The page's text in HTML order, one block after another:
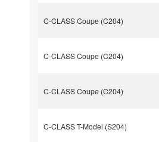
C-CLASS Coupe (C204)
C-CLASS Coupe (C204)
C-CLASS Coupe (C204)
C-CLASS T-Model (S204)